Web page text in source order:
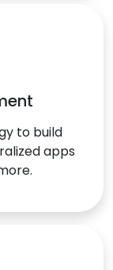
to build
apps